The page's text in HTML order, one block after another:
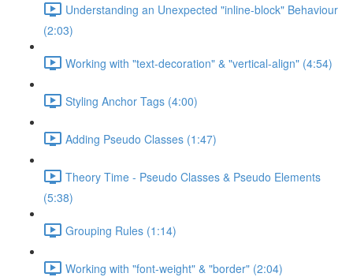
Understanding an Unexpected "inline-block" Behaviour
(2:03)
Working with "text-decoration" & "vertical-align" (4:54)
Styling Anchor Tags (4:00)
Adding Pseudo Classes (1:47)
Theory Time - Pseudo Classes & Pseudo Elements
(5:38)
Grouping Rules (1:14)
Working with "font-weight" & "border" (2:04)